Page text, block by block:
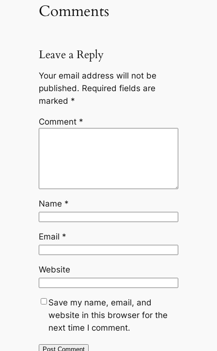
Comments
Leave a Reply
Your email address will not be
published. Required fields are
marked *
Comment *
Name *
Email *
Website
Save my name, email, and
website in this browser for the
next time I comment.